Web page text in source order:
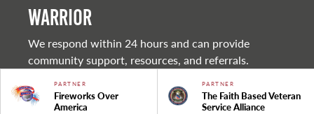
warrior
We respond within 24 hours and can provide
community support, resources, and referrals.
PARTNER
Fireworks Over
America
PARTNER
The Faith Based Veteran
Service Alliance